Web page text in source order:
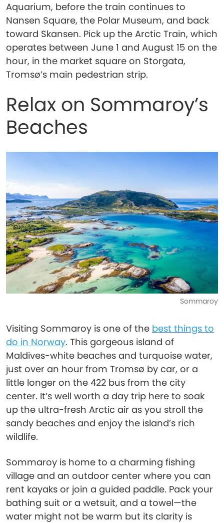
Aquarium, before the train continues to
Nansen Square, the Polar Museum, and back
toward Skansen. Pick up the Arctic Train, which
operates between June 1 and August 15 on the
hour, in the market square on Storgata,
Tromsø’s main pedestrian strip.
Relax on Sommaroy’s
Beaches
Sommaroy
Visiting Sommaroy is one of the best things to
do in Norway. This gorgeous island of
Maldives-white beaches and turquoise water,
just over an hour from Tromsø by car, or a
little longer on the 422 bus from the city
center. It’s well worth a day trip here to soak
up the ultra-fresh Arctic air as you stroll the
sandy beaches and enjoy the island’s rich
wildlife.
Sommaroy is home to a charming fishing
village and an outdoor center where you can
rent kayaks or join a guided paddle. Pack your
bathing suit or a wetsuit, and a towel—the
water might not be warm but its clarity is